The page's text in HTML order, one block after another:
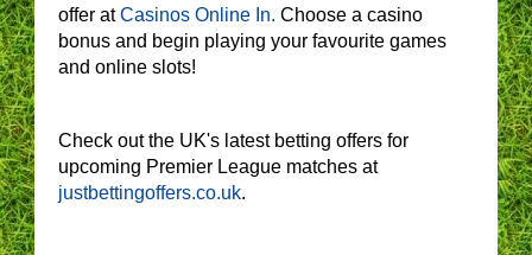
offer atCasinos Online In. Choose a casino
bonus and begin playing your favourite games
and online slots!
Check out the UK's latest betting offers for
upcoming Premier League matches at
justbettingoffers.co.uk.